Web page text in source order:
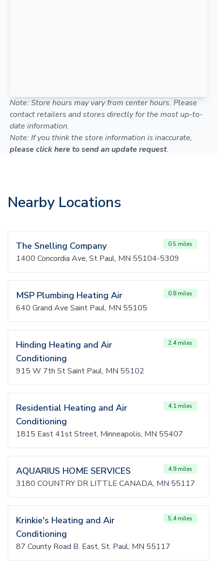
Note: Store hours may vary from center hours. Please
contact retailers and stores directly for the most up-to-
date information.
Note: If you think the store information is inaccurate,
please click here to send an update request.
Nearby Locations
The Snelling Company 0.5 miles
1400 Concordia Ave, St Paul, MN 55104-5309
MSP Plumbing Heating Air 0.8 miles
640 Grand Ave Saint Paul, MN 55105
Hinding Heating and Air
Conditioning
2.4 miles
915 W 7th St Saint Paul, MN 55102
Residential Heating and Air
Conditioning
4.1 miles
1815 East 41st Street, Minneapolis, MN 55407
AQUARIUS HOME SERVICES 4.9 miles
3180 COUNTRY DR LITTLE CANADA, MN 55117
Krinkie's Heating and Air
Conditioning
5.4 miles
87 County Road B. East, St. Paul, MN 55117